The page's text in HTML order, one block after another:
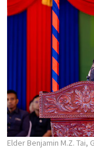
Elder Benjamin M.Z.